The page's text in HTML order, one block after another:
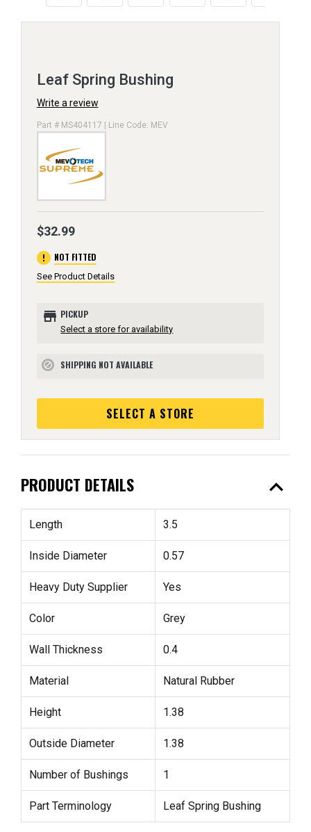
Leaf Spring Bushing
Write a review
Part # MS404117 | Line Code: MEV
$32.99
error NOT FITTED
See Product Details
store PICKUP
Select a store for availability
block SHIPPING NOT AVAILABLE
SELECT A STORE
PRODUCT DETAILS expand_less
Length 3.5
Inside Diameter 0.57
Heavy Duty Supplier Yes
Color Grey
Wall Thickness 0.4
Material Natural Rubber
Height 1.38
Outside Diameter 1.38
Number of Bushings 1
Part Terminology Leaf Spring Bushing